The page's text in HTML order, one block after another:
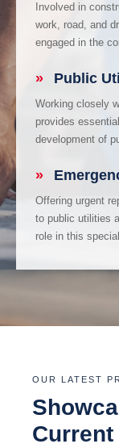
Involved in
work, road, and
engaged in the
» Public
Working closely
provides
development of
»
Offering urgent
to public utilities
role in this
OUR LATEST